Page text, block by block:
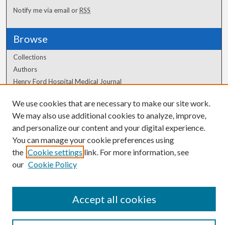
Notify me via email orRSS
Browse
Collections
Authors
Henry Ford Hospital Medical Journal
Author Corner
Author FAQ
We use cookies that are necessary to make our site work.
We may also use additional cookies to analyze, improve,
and personalize our content and your digital experience.
You can manage your cookie preferences using
the Cookie settings link. For more information, see
our Cookie Policy
Accept all cookies